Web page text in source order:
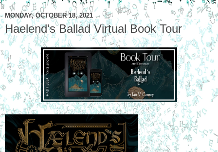
MONDAY, OCTOBER 18, 2021
Haelend's Ballad Virtual Book Tour